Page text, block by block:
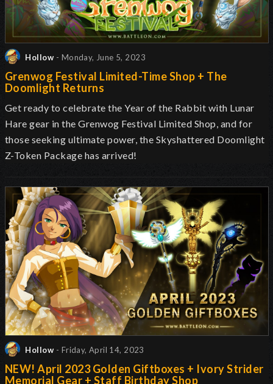
Hollow - Monday, June 5, 2023
Grenwog Festival Limited-Time Shop + The
Doomlight Returns
Get ready to celebrate the Year of the Rabbit with Lunar
Hare gear in the Grenwog Festival Limited Shop, and for
those seeking ultimate power, the Skyshattered Doomlight
Z-Token Package has arrived!
Hollow - Friday, April 14, 2023
NEW! April 2023 Golden Giftboxes + Ivory Strider
Memorial Gear + Staff Birthday Shop